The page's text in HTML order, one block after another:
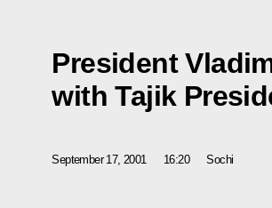
President
with Tajik
September 17, 2001 16:20 Sochi